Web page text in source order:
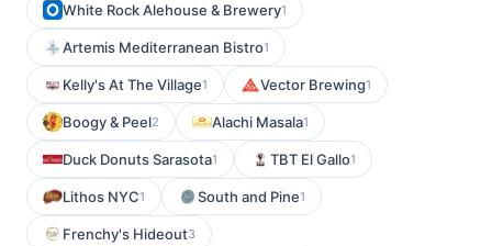
White Rock Alehouse & Brewery1
Artemis Mediterranean Bistro1
Kelly's At The Village1 Vector Brewing1
Boogy & Peel2 Alachi Masala1
Duck Donuts Sarasota1 TBT El Gallo1
Lithos NYC1 South and Pine1
Frenchy's Hideout3